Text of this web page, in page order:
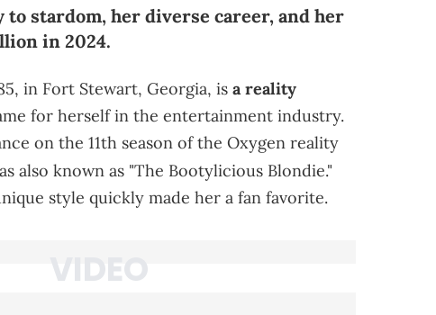
stardom, her diverse career, and her
in 2024.
in Fort Stewart, Georgia, is a reality
for herself in the entertainment industry.
on the 11th season of the Oxygen reality
also known as "The Bootylicious Blondie."
style quickly made her a fan favorite.